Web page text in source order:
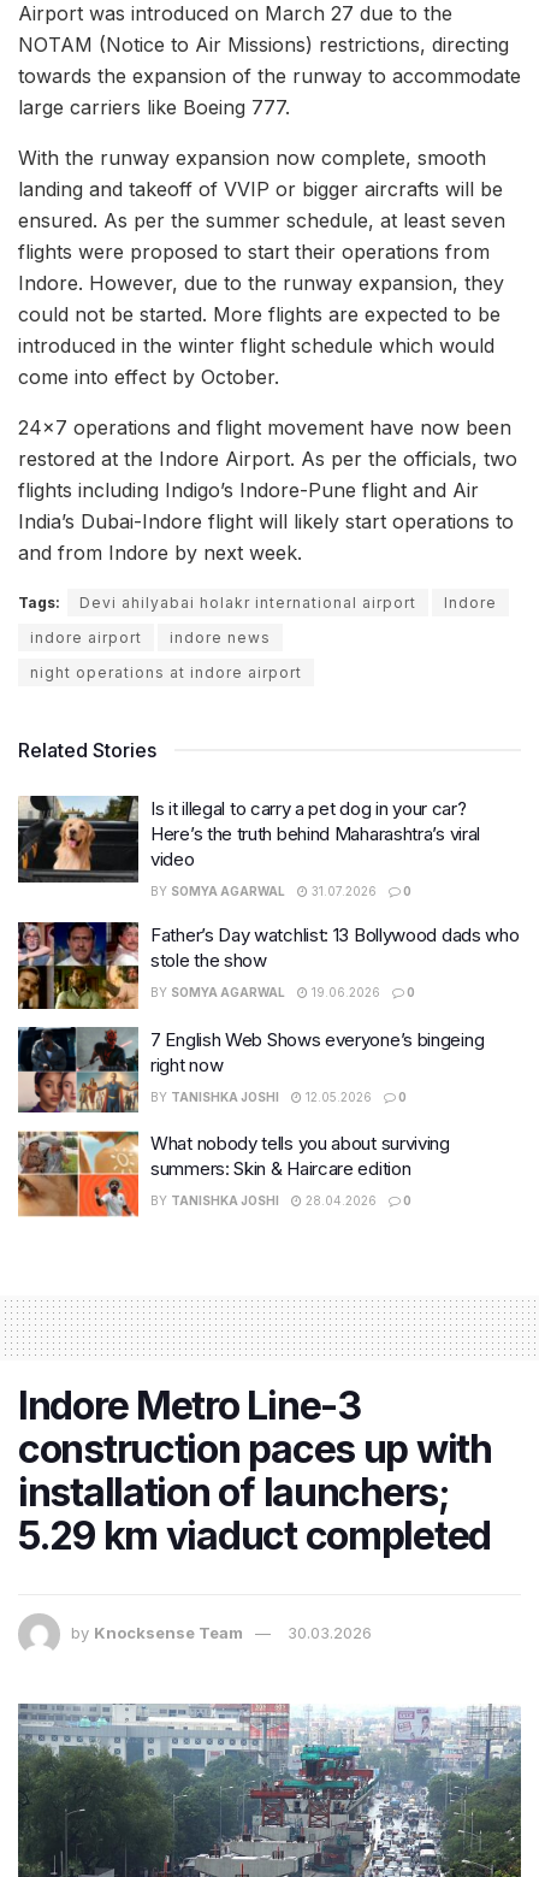
Airport was introduced on March 27 due to the
NOTAM (Notice to Air Missions) restrictions, directing
towards the expansion of the runway to accommodate
large carriers like Boeing 777.
With the runway expansion now complete, smooth
landing and takeoff of VVIP or bigger aircrafts will be
ensured. As per the summer schedule, at least seven
flights were proposed to start their operations from
Indore. However, due to the runway expansion, they
could not be started. More flights are expected to be
introduced in the winter flight schedule which would
come into effect by October.
24×7 operations and flight movement have now been
restored at the Indore Airport. As per the officials, two
flights including Indigo’s Indore-Pune flight and Air
India’s Dubai-Indore flight will likely start operations to
and from Indore by next week.
Tags: Devi ahilyabai holakr international airport
Indore
indore airport
indore news
night operations at indore airport
Related Stories
Is it illegal to carry a pet dog in your car?
Here’s the truth behind Maharashtra’s viral
video
BY SOMYA AGARWAL 31.07.2026 0
Father’s Day watchlist: 13 Bollywood dads who
stole the show
BY SOMYA AGARWAL 19.06.2026 0
7 English Web Shows everyone’s bingeing
right now
BY TANISHKA JOSHI 12.05.2026 0
What nobody tells you about surviving
summers: Skin & Haircare edition
BY TANISHKA JOSHI 28.04.2026 0
Indore Metro Line-3
construction paces up with
installation of launchers;
5.29 km viaduct completed
by Knocksense Team 30.03.2026